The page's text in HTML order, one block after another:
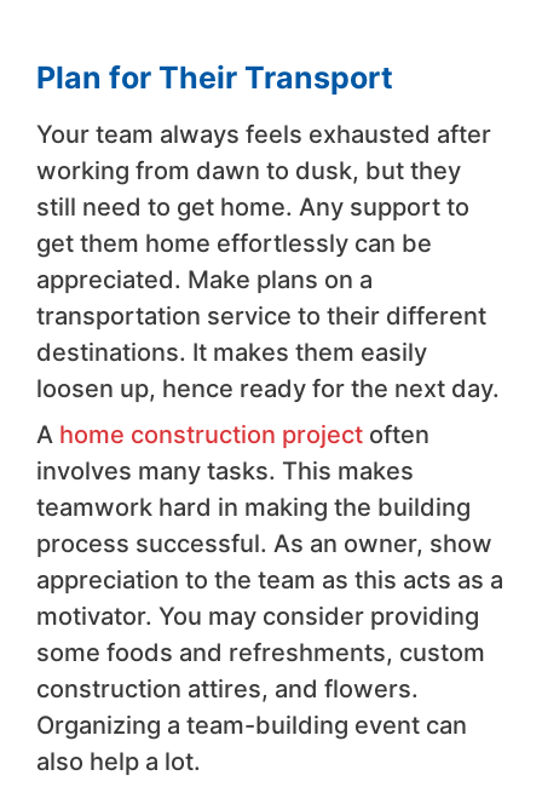
Plan for Their Transport
Your team always feels exhausted after
working from dawn to dusk, but they
still need to get home. Any support to
get them home effortlessly can be
appreciated. Make plans on a
transportation service to their different
destinations. It makes them easily
loosen up, hence ready for the next day.
A home construction project often
involves many tasks. This makes
teamwork hard in making the building
process successful. As an owner, show
appreciation to the team as this acts as a
motivator. You may consider providing
some foods and refreshments, custom
construction attires, and flowers.
Organizing a team-building event can
also help a lot.